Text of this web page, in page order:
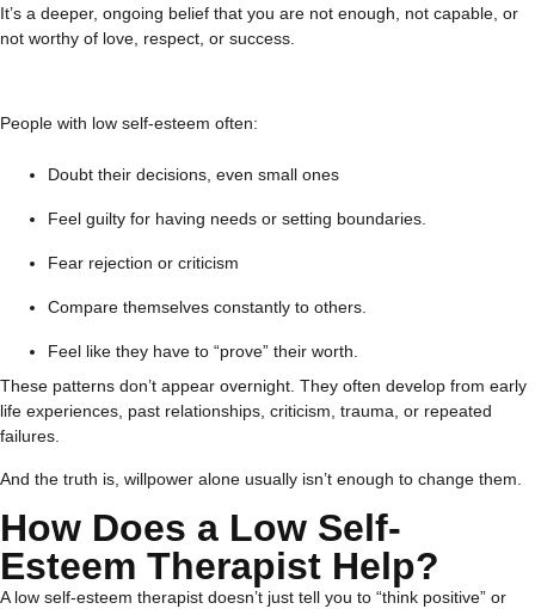
It’s a deeper, ongoing belief that you are not enough, not capable, or
not worthy of love, respect, or success.
People with low self-esteem often:
Doubt their decisions, even small ones
Feel guilty for having needs or setting boundaries.
Fear rejection or criticism
Compare themselves constantly to others.
Feel like they have to “prove” their worth.
These patterns don’t appear overnight. They often develop from early
life experiences, past relationships, criticism, trauma, or repeated
failures.
And the truth is, willpower alone usually isn’t enough to change them.
How Does a Low Self-
Esteem Therapist Help?
A low self-esteem therapist doesn’t just tell you to “think positive” or